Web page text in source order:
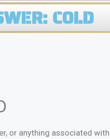
COLD
or anything associated